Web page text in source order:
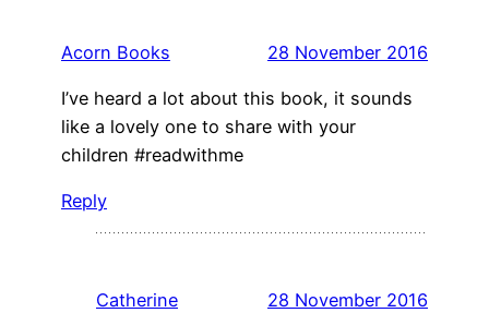
Acorn Books 28 November 2016
I’ve heard a lot about this book, it sounds
like a lovely one to share with your
children #readwithme
Reply
Catherine 28 November 2016